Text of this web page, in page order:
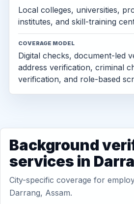
Local colleges, universities,
institutes, and skill-training
COVERAGE MODEL
Digital checks, document-led
address verification, criminal
verification, and role-based
Background
services in
City-specific coverage for
Darrang, Assam.